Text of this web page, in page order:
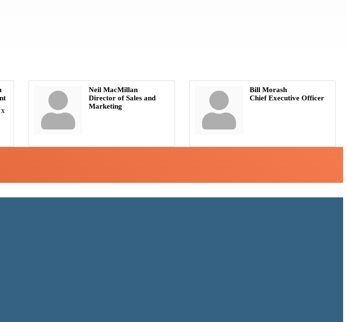
Neil MacMillan
Director of Sales and
Marketing
Bill Morash
Chief Executive Officer